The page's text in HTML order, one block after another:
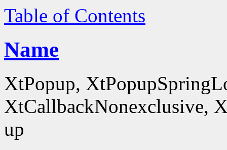
Table of Contents
Name
XtPopup,
XtCallbackNonexclusive,
up